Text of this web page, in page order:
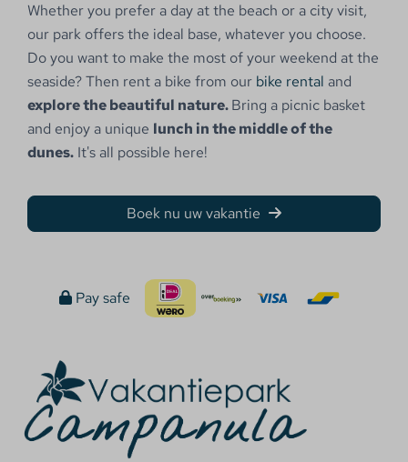
Whether you prefer a day at the beach or a city visit,
our park offers the ideal base, whatever you choose.
Do you want to make the most of your weekend at the
seaside? Then rent a bike from our bike rental and
explore the beautiful nature.Bring a picnic basket
and enjoy a unique lunch in the middle of the
dunes. It's all possible here!
Boek nu uw vakantie
Pay safe